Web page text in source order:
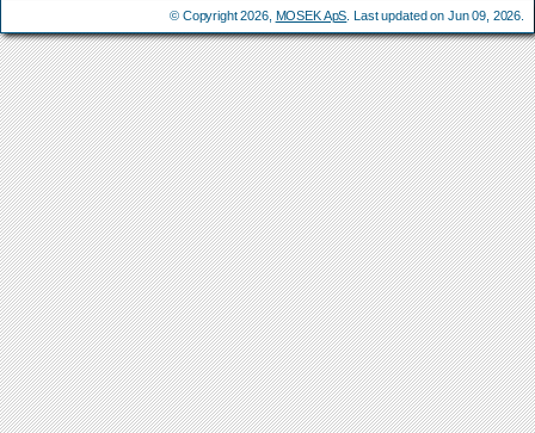
© Copyright 2026, MOSEK ApS. Last updated on Jun 09, 2026.